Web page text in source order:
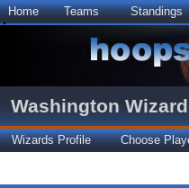
Home Teams Standings
Washington
Wizards Profile Choose